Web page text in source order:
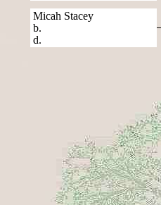
Micah Stacey
b.
d.